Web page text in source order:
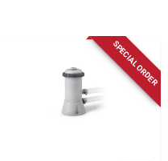
SPECIAL ORDER